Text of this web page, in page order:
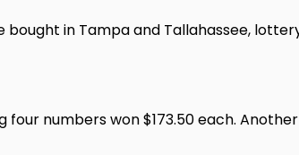
bought in Tampa and Tallahassee,
four numbers won $173.50 each.